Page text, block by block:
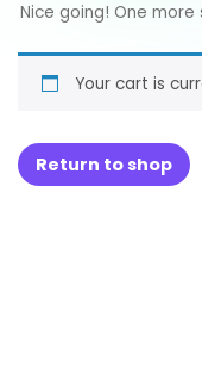
Nice going! One
Your cart is
Return to shop